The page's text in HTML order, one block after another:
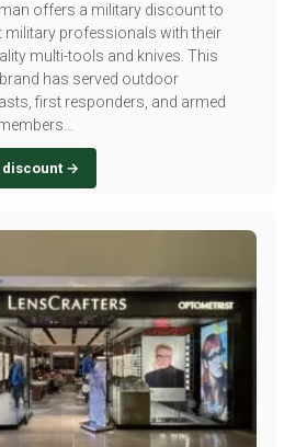
offers a military discount to
military professionals with their
multi-tools and knives. This
has served outdoor
first responders, and armed
discount →